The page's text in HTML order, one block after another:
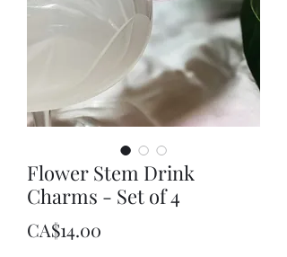
Flower Stem Drink
Charms - Set of 4
CA$14.00